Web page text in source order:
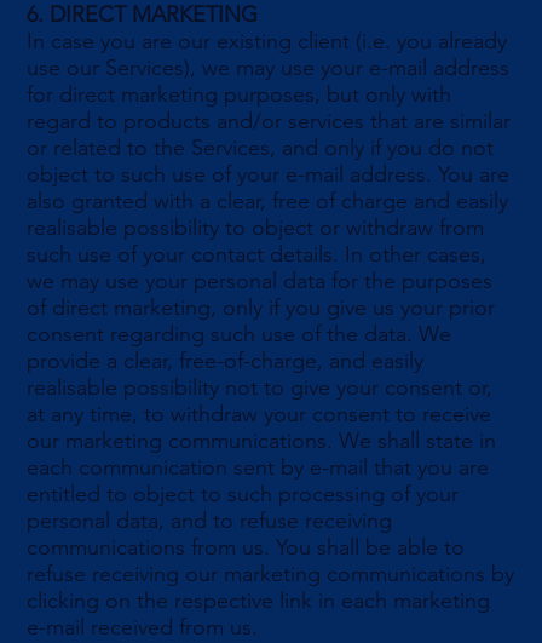
6. DIRECT MARKETING
In case you are our existing client (i.e. you already
use our Services), we may use your e-mail address
for direct marketing purposes, but only with
regard to products and/or services that are similar
or related to the Services, and only if you do not
object to such use of your e-mail address. You are
also granted with a clear, free of charge and easily
realisable possibility to object or withdraw from
such use of your contact details. In other cases,
we may use your personal data for the purposes
of direct marketing, only if you give us your prior
consent regarding such use of the data. We
provide a clear, free-of-charge, and easily
realisable possibility not to give your consent or,
at any time, to withdraw your consent to receive
our marketing communications. We shall state in
each communication sent by e-mail that you are
entitled to object to such processing of your
personal data, and to refuse receiving
communications from us. You shall be able to
refuse receiving our marketing communications by
clicking on the respective link in each marketing
e-mail received from us.